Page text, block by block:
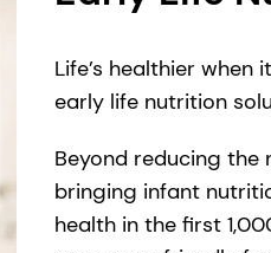
Life’s healthier when
early life nutrition
Beyond reducing the
bringing infant
health in the first